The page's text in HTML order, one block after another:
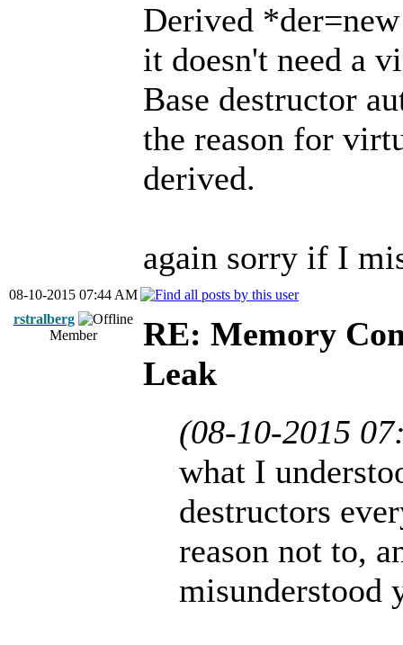
Derived
it doesn't need a
Base destructor
the reason for
derived.
again sorry if I
08-10-2015 07:44 AM
rstralberg
Member
RE: Memory
Leak
(08-10-2015
what I
destructors
reason not to,
misunderstood